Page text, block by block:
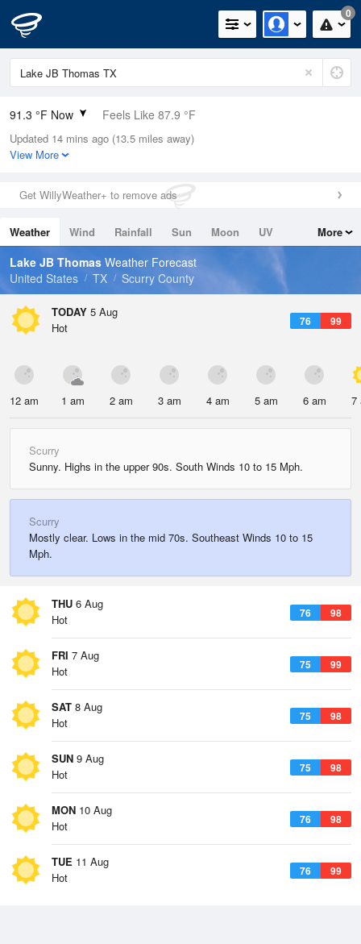
0
91.3 °F Now Feels Like 87.9 °F
Relative Humidity
30%
0in (0in Last Hour)
Wind
Dew Point
55.3 °F
Pressure
Updated 14 mins ago (13.5 miles away)
View More
Get WillyWeather+ to remove ads
Weather Wind Rainfall Sun Moon
UV
Tides
Swell
More
Lake JB Thomas Weather Forecast
United States
TX Scurry County
TODAY 5 Aug
76 99
Hot
12 am 1 am 2 am 3 am 4 am 5 am 6 am 7
Scurry
Sunny. Highs in the upper 90s. South Winds 10 to 15 Mph.
Scurry
Mostly clear. Lows in the mid 70s. Southeast Winds 10 to 15
Mph.
THU 6 Aug
76 98
Hot
FRI 7 Aug
75 99
Hot
SAT 8 Aug
75 98
Hot
SUN 9 Aug
75 98
Hot
MON 10 Aug
76 98
Hot
TUE 11 Aug
76 99
Hot